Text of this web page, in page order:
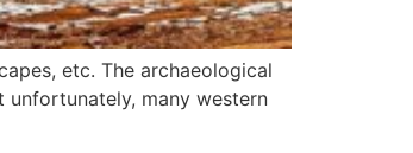
etc. The archaeological
many western